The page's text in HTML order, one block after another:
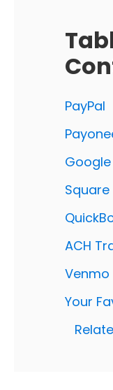
PayPal
Google
Square
ACH
Venmo
Your